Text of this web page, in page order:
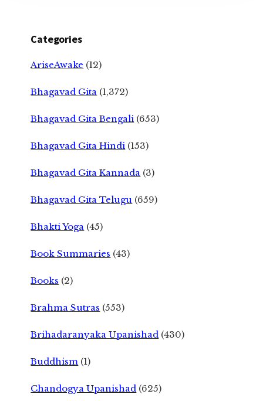
Categories
AriseAwake (12)
Bhagavad Gita (1,372)
Bhagavad Gita Bengali (653)
Bhagavad Gita Hindi (153)
Bhagavad Gita Kannada (3)
Bhagavad Gita Telugu (659)
Bhakti Yoga (45)
Book Summaries (43)
Books (2)
Brahma Sutras (553)
Brihadaranyaka Upanishad (430)
Buddhism (1)
Chandogya Upanishad (625)